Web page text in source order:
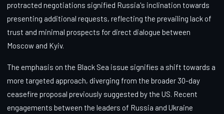
protracted negotiations signified Russia's inclination towards
presenting additional requests, reflecting the prevailing lack of
trust and minimal prospects for direct dialogue between
Moscow and Kyiv.
The emphasis on the Black Sea issue signifies a shift towards a
more targeted approach, diverging from the broader 30-day
ceasefire proposal previously suggested by the US. Recent
engagements between the leaders of Russia and Ukraine